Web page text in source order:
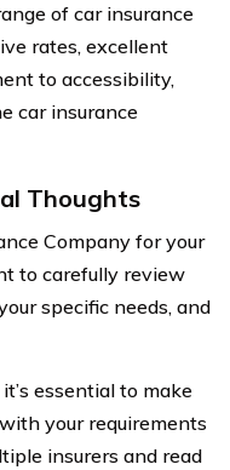
of car insurance
rates, excellent
to accessibility,
car insurance
Thoughts
Company for your
to carefully review
specific needs, and
essential to make
your requirements
insurers and read